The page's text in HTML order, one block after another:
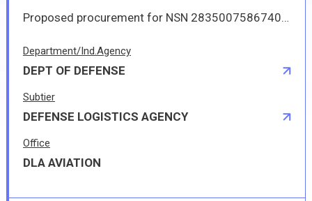
Proposed procurement for NSN 2835007586740 SEAL,COMPRESSOR,INL: Line 0001 Qty 84 UI EA Deliver To: DLA DISTRIBUTION DEPOT HILL By: 0291 DAYS ADO Line 0002 Qty 1 UI EA Deliver To: DLA DISTRIBUTION DEPOT HILL By: 0060 DAYS ADO All responsible sources may submit a quote which, if timely received, shall be considered. Quotes must be submitted electronically.
Department/Ind.Agency
DEPT OF DEFENSE
Subtier
DEFENSE LOGISTICS AGENCY
Office
DLA AVIATION